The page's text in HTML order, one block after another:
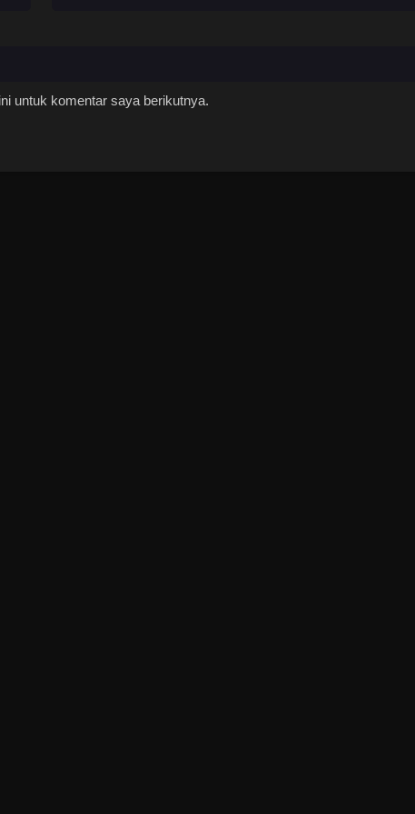
untuk komentar saya berikutnya.